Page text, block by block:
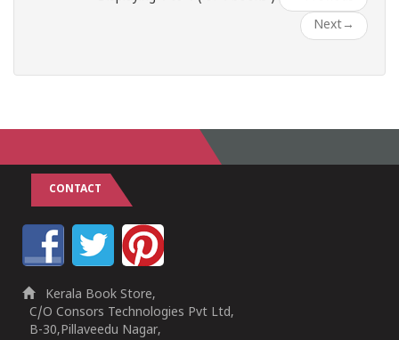
Next→
CONTACT
Kerala Book Store,
C/O Consors Technologies Pvt Ltd,
B-30,Pillaveedu Nagar,